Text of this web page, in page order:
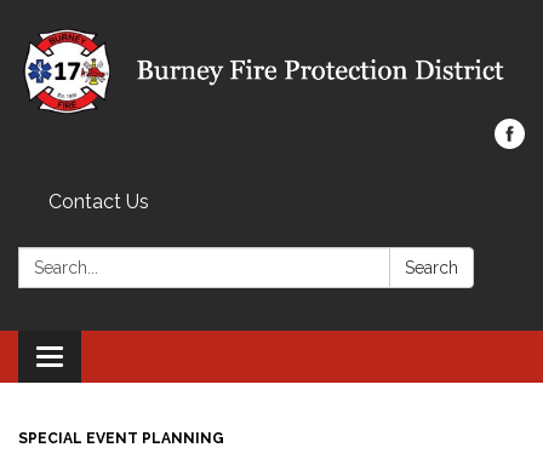
Contact Us
Search: Search
Toggle navigation
SPECIAL EVENT PLANNING